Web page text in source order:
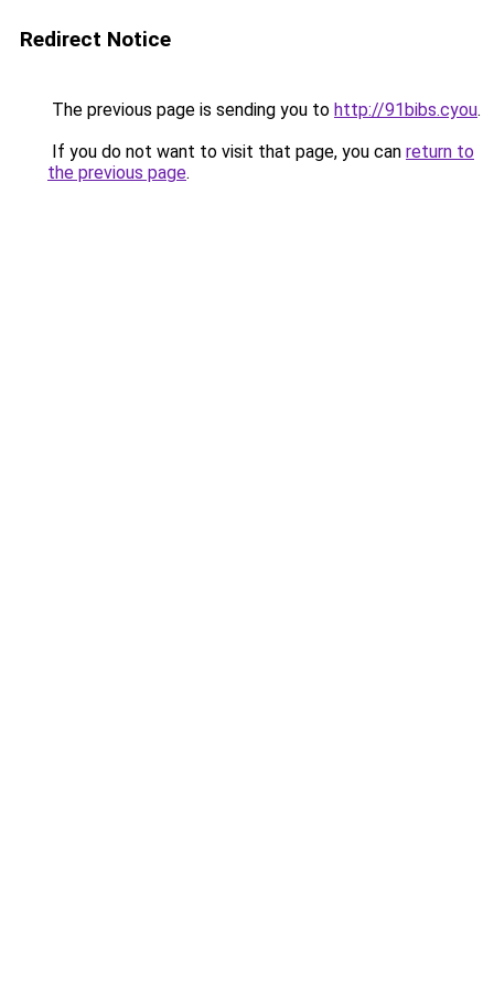
Redirect Notice
The previous page is sending you to http://91bibs.cyou.
If you do not want to visit that page, you can return to
the previous page.